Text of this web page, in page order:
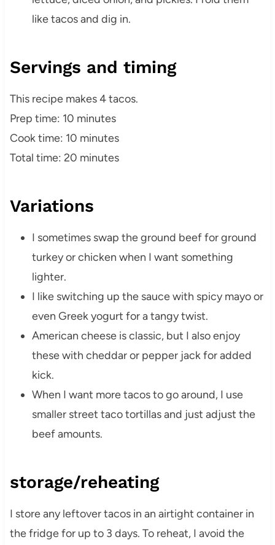
like tacos and dig in.
Servings and timing
This recipe makes 4 tacos.
Prep time: 10 minutes
Cook time: 10 minutes
Total time: 20 minutes
Variations
I sometimes swap the ground beef for ground
turkey or chicken when I want something
lighter.
I like switching up the sauce with spicy mayo or
even Greek yogurt for a tangy twist.
American cheese is classic, but I also enjoy
these with cheddar or pepper jack for added
kick.
When I want more tacos to go around, I use
smaller street taco tortillas and just adjust the
beef amounts.
storage/reheating
I store any leftover tacos in an airtight container in
the fridge for up to 3 days. To reheat, I avoid the